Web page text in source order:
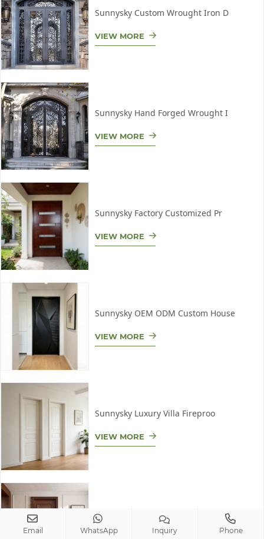
Sunnysky Custom Wrought Iron D
VIEW MORE
Sunnysky Hand Forged Wrought I
VIEW MORE
Sunnysky Factory Customized Pr
VIEW MORE
Sunnysky OEM ODM Custom House
VIEW MORE
Sunnysky Luxury Villa Fireproo
VIEW MORE
Sunnysky Eco-Friendly Fire-Res
VIEW MORE
Email WhatsApp Inquiry Phone